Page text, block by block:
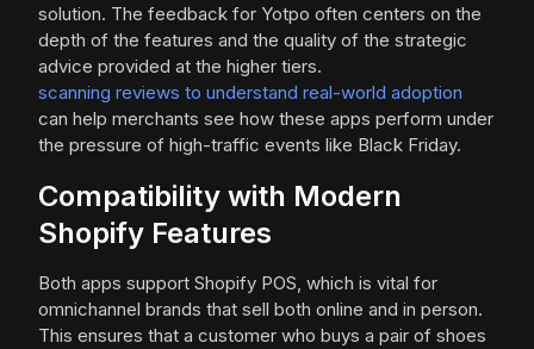
solution. The feedback for Yotpo often centers on the
depth of the features and the quality of the strategic
advice provided at the higher tiers.
scanning reviews to understand real-world adoption
can help merchants see how these apps perform under
the pressure of high-traffic events like Black Friday.
Compatibility with Modern
Shopify Features
Both apps support Shopify POS, which is vital for
omnichannel brands that sell both online and in person.
This ensures that a customer who buys a pair of shoes